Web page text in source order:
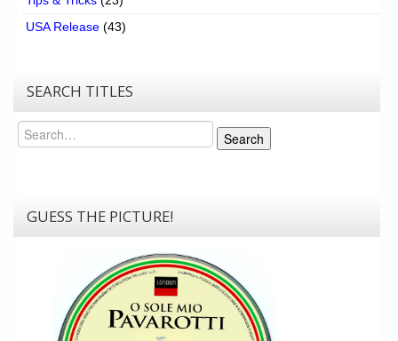
USA Release (43)
SEARCH TITLES
Search
Search
GUESS THE PICTURE!